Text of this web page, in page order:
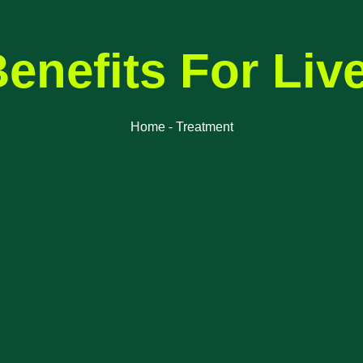
For
Home - Treatment